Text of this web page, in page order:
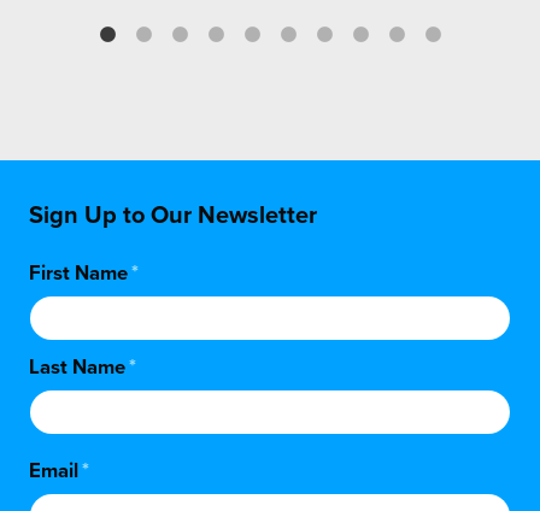
Sign Up to Our Newsletter
First Name*
Last Name*
Email*